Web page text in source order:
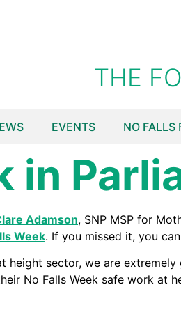
THE
EVENTS NO FALLS
in
Adamson, SNP MSP for
Week. If you missed it, you can
height sector, we are
No Falls Week safe work at